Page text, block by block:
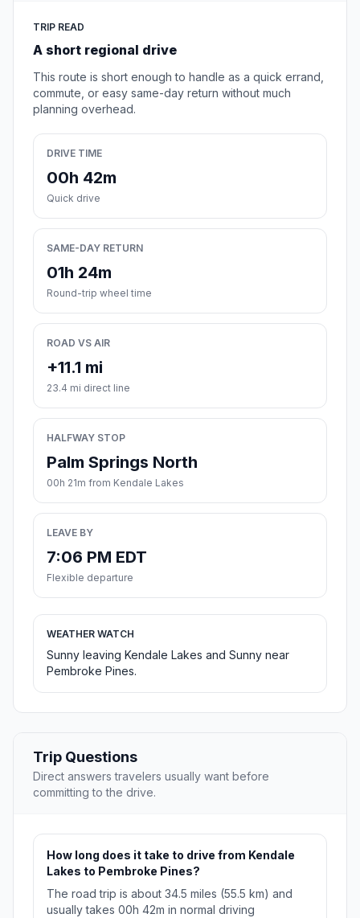
TRIP READ
A short regional drive
This route is short enough to handle as a quick errand,
commute, or easy same-day return without much
planning overhead.
DRIVE TIME
00h 42m
Quick drive
SAME-DAY RETURN
01h 24m
Round-trip wheel time
ROAD VS AIR
+11.1 mi
23.4 mi direct line
HALFWAY STOP
Palm Springs North
00h 21m from Kendale Lakes
LEAVE BY
7:06 PM EDT
Flexible departure
WEATHER WATCH
Sunny leaving Kendale Lakes and Sunny near
Pembroke Pines.
Trip Questions
Direct answers travelers usually want before
committing to the drive.
How long does it take to drive from Kendale
Lakes to Pembroke Pines?
The road trip is about 34.5 miles (55.5 km) and
usually takes 00h 42m in normal driving